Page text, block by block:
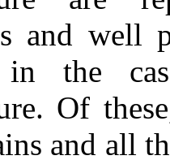
and well
the
Of
and all